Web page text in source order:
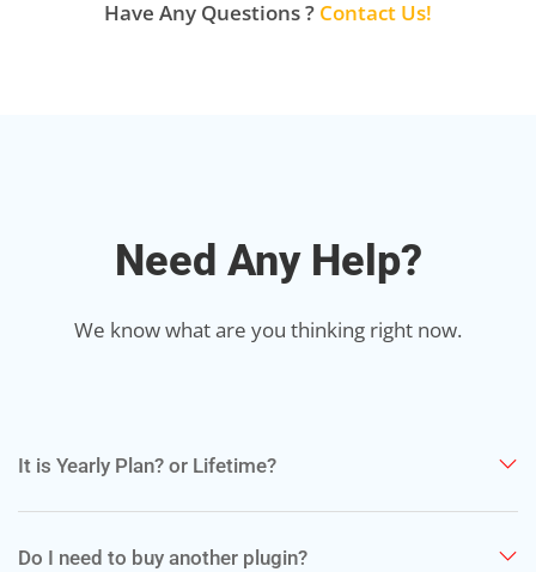
Have Any Questions ? Contact Us!
Need Any Help?
We know what are you thinking right now.
It is Yearly Plan? or Lifetime?
Do I need to buy another plugin?